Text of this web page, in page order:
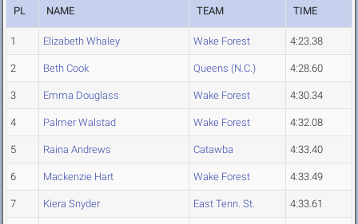
PL NAME TEAM TIME
1 Elizabeth Whaley Wake Forest 4:23.38
2 Beth Cook Queens (N.C.) 4:28.60
3 Emma Douglass Wake Forest 4:30.34
4 Palmer Walstad Wake Forest 4:32.08
5 Raina Andrews Catawba 4:33.40
6 Mackenzie Hart Wake Forest 4:33.49
7 Kiera Snyder East Tenn. St. 4:33.61